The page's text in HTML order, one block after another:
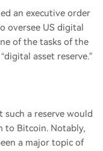
an executive order
oversee US digital
of the tasks of the
asset reserve.”
such a reserve would
to Bitcoin. Notably,
a major topic of